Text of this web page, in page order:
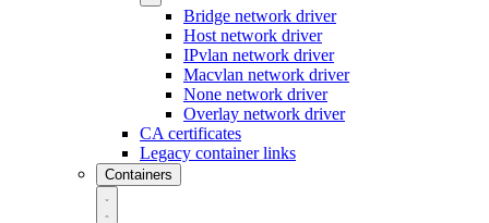
Bridge network driver
Host network driver
IPvlan network driver
Macvlan network driver
None network driver
Overlay network driver
CA certificates
Legacy container links
Containers